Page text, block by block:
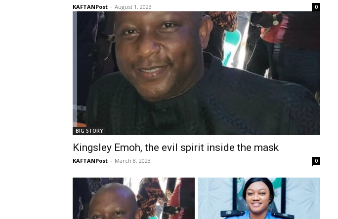
KAFTANPost - August 1, 2023 0
BIG STORY
Kingsley Emoh, the evil spirit inside the mask
KAFTANPost - March 8, 2023 0